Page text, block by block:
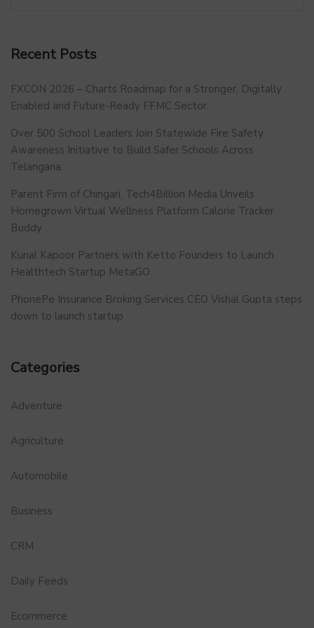
Recent Posts
FXCON 2026 – Charts Roadmap for a Stronger, Digitally
Enabled and Future-Ready FFMC Sector.
Over 500 School Leaders Join Statewide Fire Safety
Awareness Initiative to Build Safer Schools Across
Telangana.
Parent Firm of Chingari, Tech4Billion Media Unveils
Homegrown Virtual Wellness Platform Calorie Tracker
Buddy
Kunal Kapoor Partners with Ketto Founders to Launch
Healthtech Startup MetaGO
PhonePe Insurance Broking Services CEO Vishal Gupta steps
down to launch startup
Categories
Adventure
Agriculture
Automobile
Business
CRM
Daily Feeds
Ecommerce